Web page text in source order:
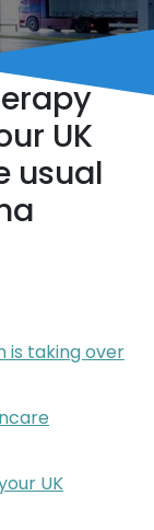
UK
usual
is taking over
UK